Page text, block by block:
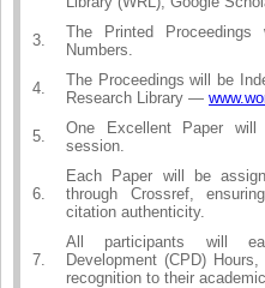
3.
The Printed
Numbers.
4.
The Proceedings will be
Research Library —
5.
One Excellent Paper
session.
6.
Each Paper will be
through Crossref,
citation authenticity.
7.
All participants will
Development (CPD)
recognition to their